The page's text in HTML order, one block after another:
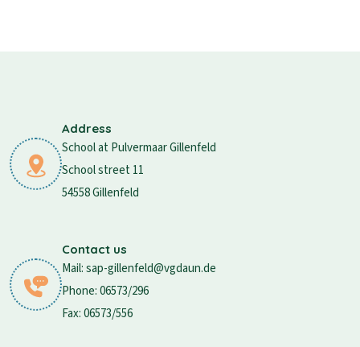
Address
School at Pulvermaar Gillenfeld
School street 11
54558 Gillenfeld
Contact us
Mail: sap-gillenfeld@vgdaun.de
Phone: 06573/296
Fax: 06573/556